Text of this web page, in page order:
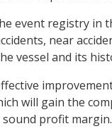
event registry in
near
vessel and its
will gain the
profit margin.